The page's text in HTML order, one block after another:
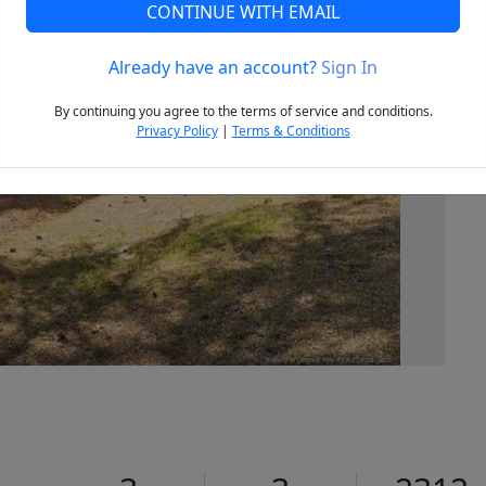
Next
CONTINUE WITH EMAIL
Already have an account?Sign In
By continuing you agree to the terms of service and conditions.
Privacy Policy| Terms & Conditions